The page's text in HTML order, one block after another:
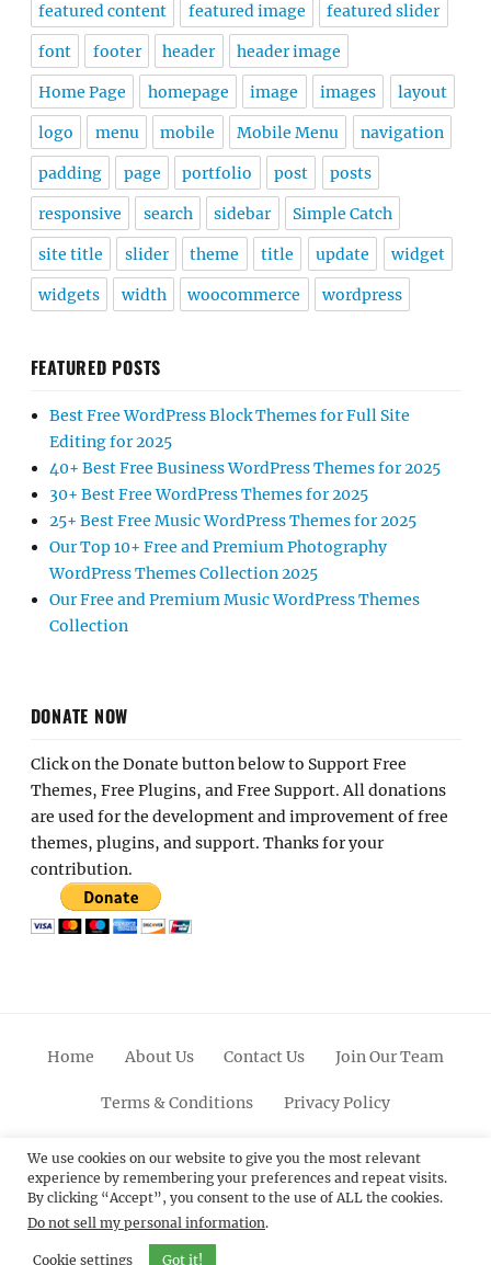
featured content featured image featured slider
font footer header header image
Home Page homepage image images layout
logo menu mobile Mobile Menu navigation
padding page portfolio post posts
responsive search sidebar Simple Catch
site title slider theme title update widget
widgets width woocommerce wordpress
FEATURED POSTS
Best Free WordPress Block Themes for Full Site
Editing for 2025
40+ Best Free Business WordPress Themes for 2025
30+ Best Free WordPress Themes for 2025
25+ Best Free Music WordPress Themes for 2025
Our Top 10+ Free and Premium Photography
WordPress Themes Collection 2025
Our Free and Premium Music WordPress Themes
Collection
DONATE NOW
Click on the Donate button below to Support Free
Themes, Free Plugins, and Free Support. All donations
are used for the development and improvement of free
themes, plugins, and support. Thanks for your
contribution.
Home About Us Contact Us Join Our Team
Terms & Conditions Privacy Policy
FacebookTwitterLinkedinScroll
Up
PinterestYoutubeInstagram
© 2012 - 2026Catch Themes: Premium WordPress
Themes.All Rights Reserved.
We use cookies on our website to give you the most relevant
experience by remembering your preferences and repeat visits.
By clicking “Accept”, you consent to the use of ALL the cookies.
Do not sell my personal information.
Cookie settings Got it!